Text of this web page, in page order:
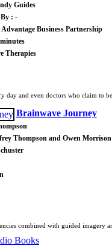
Guides
: -
Business Partnership
Therapies
day and even doctors who claim to
Brainwave Journey
Thompson and Owen Morrison
combined with guided imagery
Books